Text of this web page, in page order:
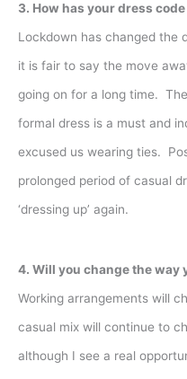
3. How has your dress
Lockdown has changed the
it is fair to say the move
going on for a long time.
formal dress is a must and
excused us wearing ties.
prolonged period of casual
‘dressing up’ again.
4. Will you change the way
Working arrangements will
casual mix will continue to
although I see a real